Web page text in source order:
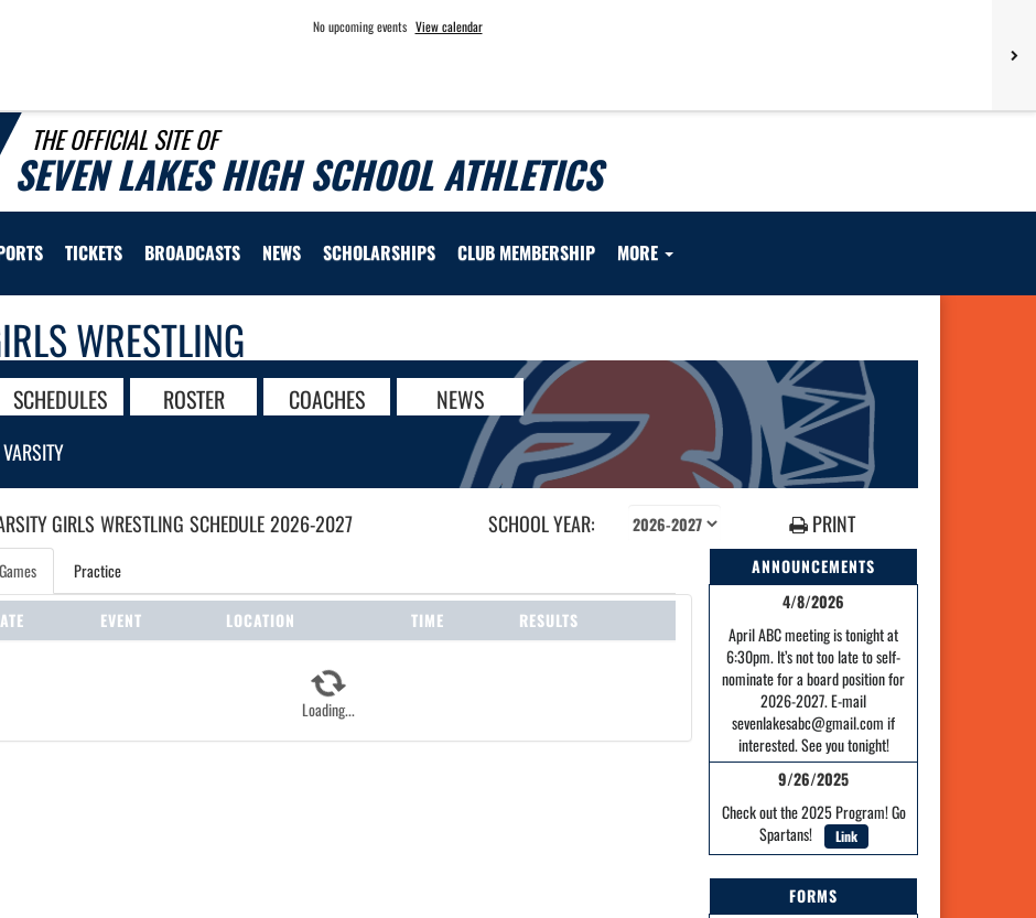
No upcoming events View calendar
THE OFFICIAL SITE OF
SEVEN LAKES HIGH SCHOOL ATHLETICS
TICKETS BROADCASTS NEWS SCHOLARSHIPS CLUB MEMBERSHIP MORE
WRESTLING
SCHEDULES ROSTER COACHES NEWS
VARSITY
GIRLS WRESTLING SCHEDULE2026-2027 SCHOOL YEAR: PRINT
ANNOUNCEMENTS
4/8/2026
April ABC meeting is tonight at
6:30pm. It’s not too late to self-
nominate for a board position for
2026-2027. E-mail
sevenlakesabc@gmail.com if
interested. See you tonight!
9/26/2025
Check out the 2025 Program! Go
Spartans!
Link
FORMS
Games Practice
Loading...
EVENT LOCATION TIME RESULTS